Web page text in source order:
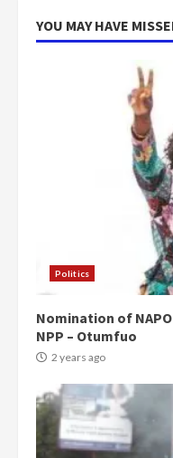
YOU MAY HAVE
Politics
Nomination of
NPP – Otumfuo
2 years ago